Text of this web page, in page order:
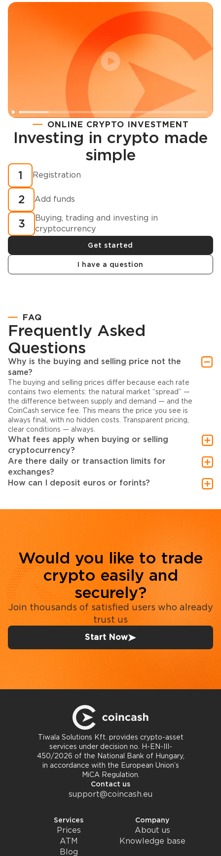
Registration
How to buy cryptocurrency in minutes?
ONLINE CRYPTO INVESTMENT
Investing in crypto made
simple
1 Registration
2 Add funds
3
Buying, trading and investing in
cryptocurrency
Get started
I have a question
FAQ
Frequently Asked
Questions
Why is the buying and selling price not the
same?
The buying and selling prices differ because each rate
contains two elements: the natural market “spread” —
the difference between supply and demand — and the
CoinCash service fee. This means the price you see is
always final, with no hidden costs. Transparent pricing,
clear conditions — always.
What fees apply when buying or selling
cryptocurrency?
Are there daily or transaction limits for
exchanges?
How can I deposit euros or forints?
Would you like to trade
crypto easily and
securely?
Join thousands of satisfied users who already
trust us
Start Now
Tiwala Solutions Kft. provides crypto-asset
services under decision no. H-EN-III-
450/2026 of the National Bank of Hungary,
in accordance with the European Union’s
MiCA Regulation.
Contact us
support@coincash.eu
Services
Prices
ATM
Blog
Company
About us
Knowledge base